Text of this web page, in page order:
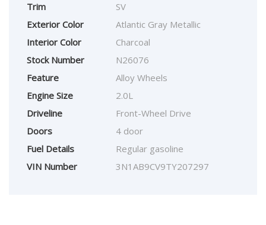
Trim
SV
Exterior Color
Atlantic Gray Metallic
Interior Color
Charcoal
Stock Number
N26076
Feature
Alloy Wheels
Engine Size
2.0L
Driveline
Front-Wheel Drive
Doors
4 door
Fuel Details
Regular gasoline
VIN Number
3N1AB9CV9TY207297